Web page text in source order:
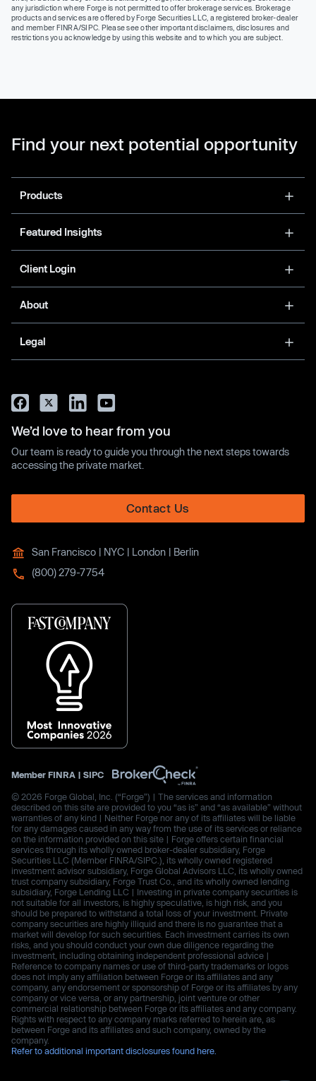
any jurisdiction where Forge is not permitted to offer brokerage services. Brokerage
products and services are offered by Forge Securities LLC, a registered broker-dealer
and member FINRA/SIPC. Please see other important disclaimers, disclosures and
restrictions you acknowledge by using this website and to which you are subject.
Find your next potential opportunity
Products
Featured Insights
Client Login
About
Legal
We’d love to hear from you
Our team is ready to guide you through the next steps towards
accessing the private market.
Contact Us
San Francisco | NYC | London | Berlin
(800) 279-7754
Member FINRA | SIPC
© 2026 Forge Global, Inc. (“Forge”) | The services and information
described on this site are provided to you “as is” and “as available” without
warranties of any kind | Neither Forge nor any of its affiliates will be liable
for any damages caused in any way from the use of its services or reliance
on the information provided on this site | Forge offers certain financial
services through its wholly owned broker-dealer subsidiary, Forge
Securities LLC (Member FINRA/SIPC.), its wholly owned registered
investment advisor subsidiary, Forge Global Advisors LLC, its wholly owned
trust company subsidiary, Forge Trust Co., and its wholly owned lending
subsidiary, Forge Lending LLC | Investing in private company securities is
not suitable for all investors, is highly speculative, is high risk, and you
should be prepared to withstand a total loss of your investment. Private
company securities are highly illiquid and there is no guarantee that a
market will develop for such securities. Each investment carries its own
risks, and you should conduct your own due diligence regarding the
investment, including obtaining independent professional advice |
Reference to company names or use of third-party trademarks or logos
does not imply any affiliation between Forge or its affiliates and any
company, any endorsement or sponsorship of Forge or its affiliates by any
company or vice versa, or any partnership, joint venture or other
commercial relationship between Forge or its affiliates and any company.
Rights with respect to any company marks referred to herein are, as
between Forge and its affiliates and such company, owned by the
company.
Refer to additional important disclosures found here.